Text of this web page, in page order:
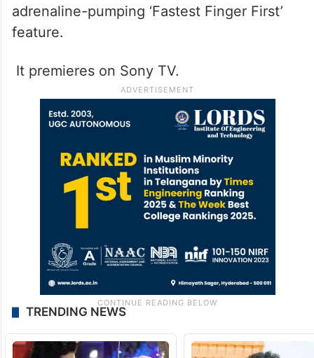
adrenaline-pumping ‘Fastest Finger First’
feature.
It premieres on Sony TV.
TRENDING NEWS